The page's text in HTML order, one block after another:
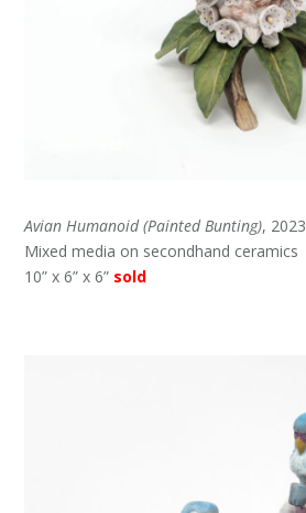
Avian Humanoid (Painted Bunting), 2023
Mixed media on secondhand ceramics
10” x 6” x 6” sold